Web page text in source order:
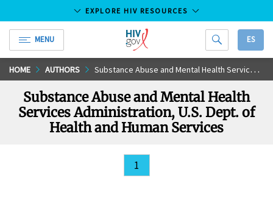
Skip
to
Content
EXPLORE HIV RESOURCES
MENU
HIV.gov
ES
HOME AUTHORS Substance Abuse and Mental Health Services Administration, U.S. Dept. of Health and Human Services
Substance Abuse and Mental Health
Services Administration, U.S. Dept. of
Health and Human Services
1